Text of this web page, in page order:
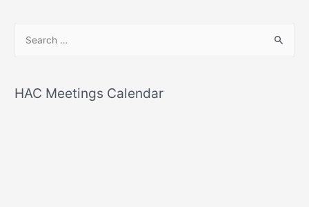
rHAC Meetings Calendar